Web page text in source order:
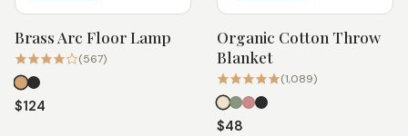
Quick add
Brass Arc Floor Lamp
(567)
$124
Quick add
Organic Cotton Throw
Blanket
(1,089)
$48